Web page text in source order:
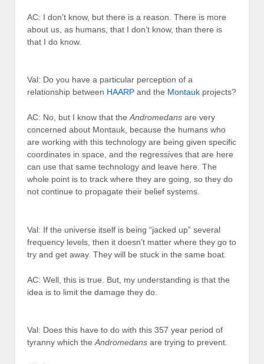
AC: I don’t know, but there is a reason. There is more
about us, as humans, that I don’t know, than there is
that I do know.
Val: Do you have a particular perception of a
relationship between HAARP and the Montauk projects?
AC: No, but I know that theAndromedans are very
concerned about Montauk, because the humans who
are working with this technology are being given specific
coordinates in space, and the regressives that are here
can use that same technology and leave here. The
whole point is to track where they are going, so they do
not continue to propagate their belief systems.
Val: If the universe itself is being “jacked up” several
frequency levels, then it doesn’t matter where they go to
try and get away. They will be stuck in the same boat.
AC: Well, this is true. But, my understanding is that the
idea is to limit the damage they do.
Val: Does this have to do with this 357 year period of
tyranny which theAndromedans are trying to prevent.